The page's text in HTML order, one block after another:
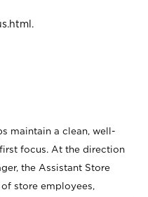
.
maintain a clean, well-
focus. At the direction
the Assistant Store
store employees,